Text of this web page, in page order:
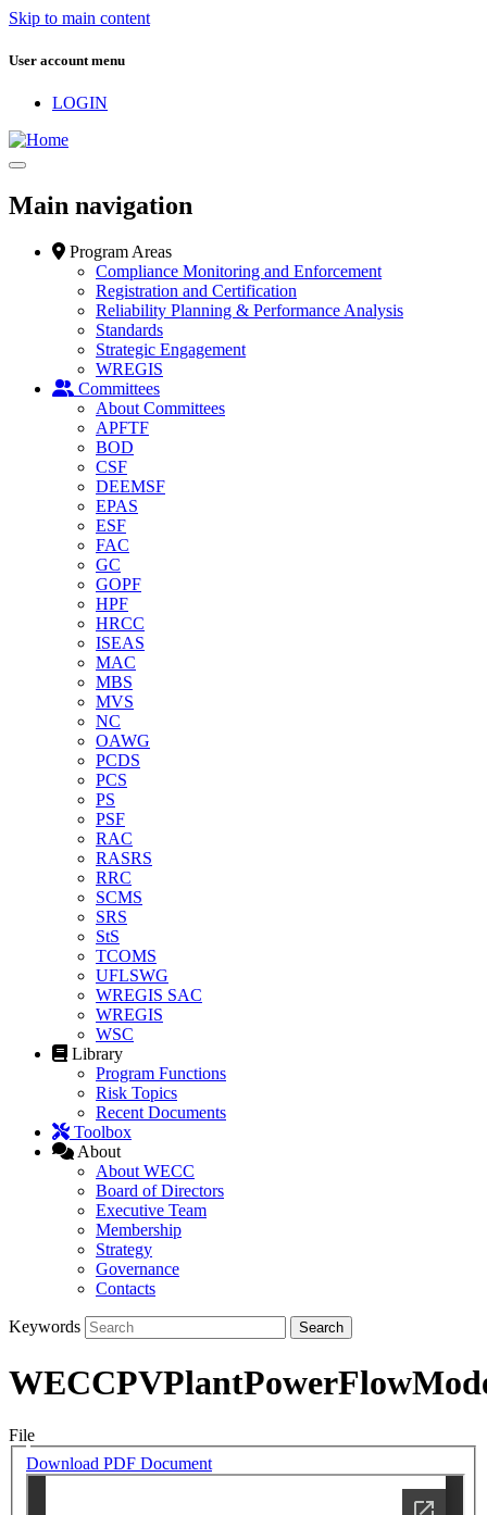
Skip to main content
User account menu
LOGIN
Main navigation
Program Areas
Compliance Monitoring and Enforcement
Registration and Certification
Reliability Planning & Performance Analysis
Standards
Strategic Engagement
WREGIS
Committees
About Committees
APFTF
BOD
CSF
DEEMSF
EPAS
ESF
FAC
GC
GOPF
HPF
HRCC
ISEAS
MAC
MBS
MVS
NC
OAWG
PCDS
PCS
PS
PSF
RAC
RASRS
RRC
SCMS
SRS
StS
TCOMS
UFLSWG
WREGIS SAC
WREGIS
WSC
Library
Program Functions
Risk Topics
Recent Documents
Toolbox
About
About WECC
Board of Directors
Executive Team
Membership
Strategy
Governance
Contacts
Keywords
File
Download PDF Document